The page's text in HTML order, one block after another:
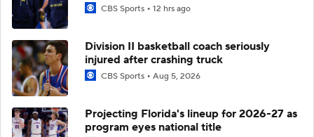
CBS Sports 12 hrs ago
Division II basketball coach seriously
injured after crashing truck
CBS Sports Aug 5, 2026
Projecting Florida's lineup for 2026-27 as
program eyes national title